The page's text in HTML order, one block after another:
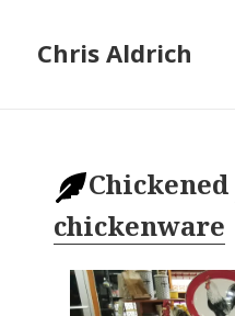
Chris Aldrich
Chickened
chickenware